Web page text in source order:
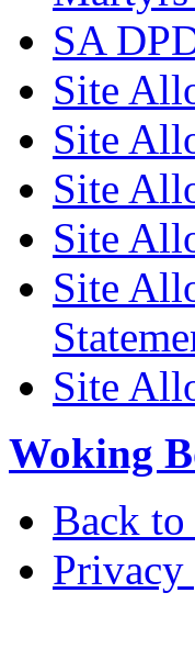
SA
Site
Site
Site
Site
Site
Site
Woking
Back to